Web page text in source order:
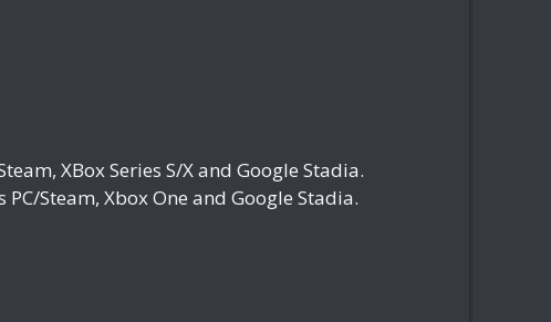
XBox Series S/X and Google Stadia.
Steam, Xbox One and Google Stadia.